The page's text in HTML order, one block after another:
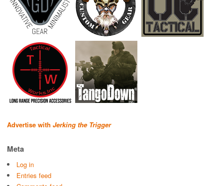
Advertise with Jerking the Trigger
Meta
Log in
Entries feed